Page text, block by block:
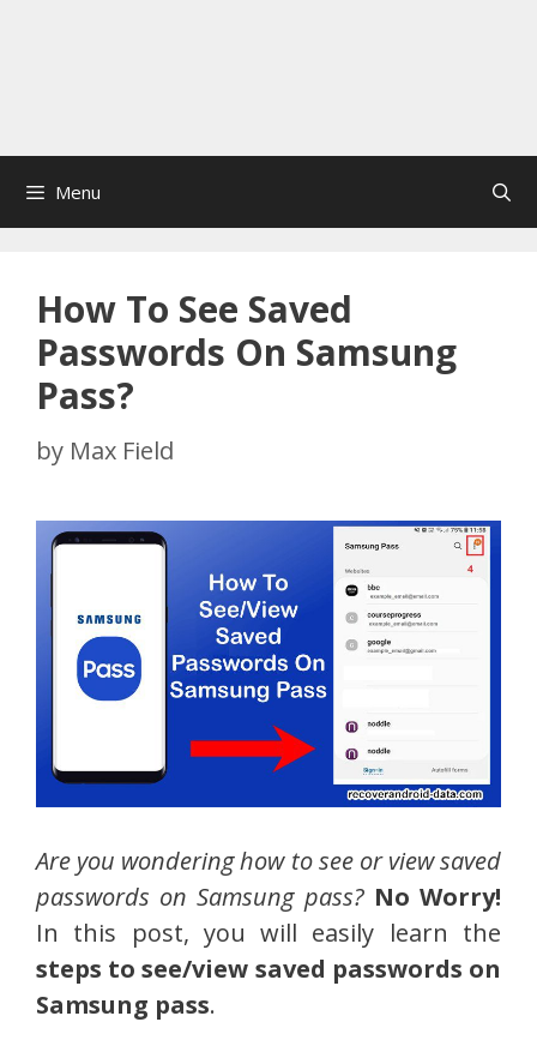
Menu
How To See Saved
Passwords On Samsung
Pass?
by Max Field
Are you wondering how to see or view saved
passwords on Samsung pass? No Worry!
In this post, you will easily learn the
steps to see/view saved passwords on
Samsung pass.